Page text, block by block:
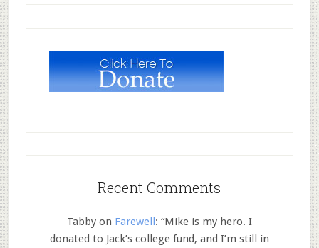
Recent Comments
Tabbyon Farewell: “Mike is my hero. I
donated to Jack’s college fund, and I’m still in